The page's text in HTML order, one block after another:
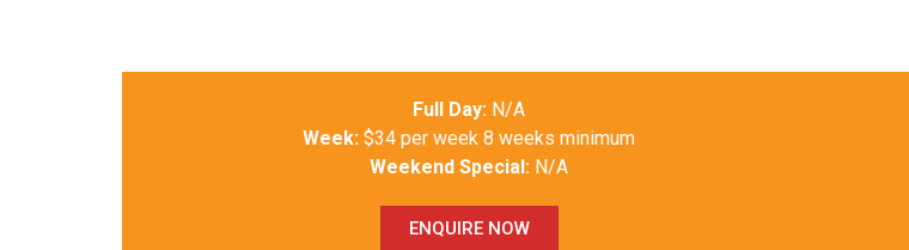
Full Day: N/A
Week: $34 per week 8 weeks minimum
Weekend Special: N/A
ENQUIRE NOW